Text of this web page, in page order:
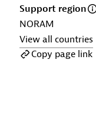
Support region
NORAM
View all countries
Copy page link